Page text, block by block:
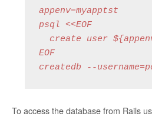
appenv=myapptst
psql <<EOF
create user
EOF
createdb --
To access the database from Rails